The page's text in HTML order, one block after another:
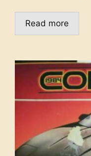
Read more